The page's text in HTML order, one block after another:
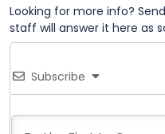
Looking for more info?
staff will answer it here as
Subscribe